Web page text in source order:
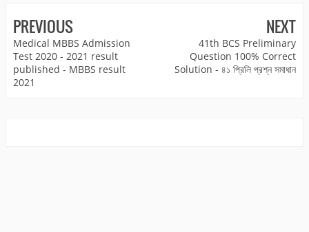
PREVIOUS
Medical MBBS Admission
Test 2020 - 2021 result
published - MBBS result
2021
NEXT
41th BCS Preliminary
Question 100% Correct
Solution - ৪১ প্রিলি প্রশ্ন সমাধান